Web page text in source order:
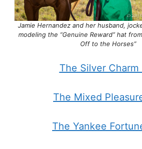
Jamie Hernandez and her husband,
modeling the “Genuine Reward” hat
Off to the Horses”
The Silver Charm
The Mixed
The Yankee